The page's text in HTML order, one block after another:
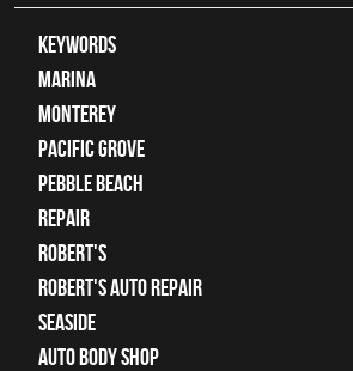
keywords
Marina
Monterey
Pacific Grove
Pebble Beach
Repair
Robert's
Robert's Auto Repair
Seaside
auto body shop